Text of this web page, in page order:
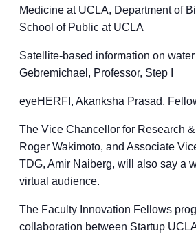
Medicine at UCLA, Department of
School of Public at UCLA
Satellite-based information on
Gebremichael, Professor, Step I
eyeHERFI, Akanksha Prasad,
The Vice Chancellor for Research
Roger Wakimoto, and Associate
TDG, Amir Naiberg, will also say a
virtual audience.
The Faculty Innovation Fellows
collaboration between Startup